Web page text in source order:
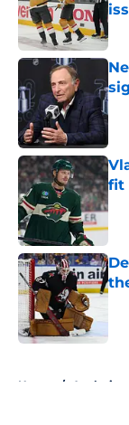
fit
Home / Analysis